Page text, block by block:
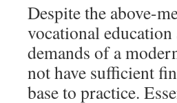
Despite the above-
vocational education
demands of a
not have sufficient
base to practice.